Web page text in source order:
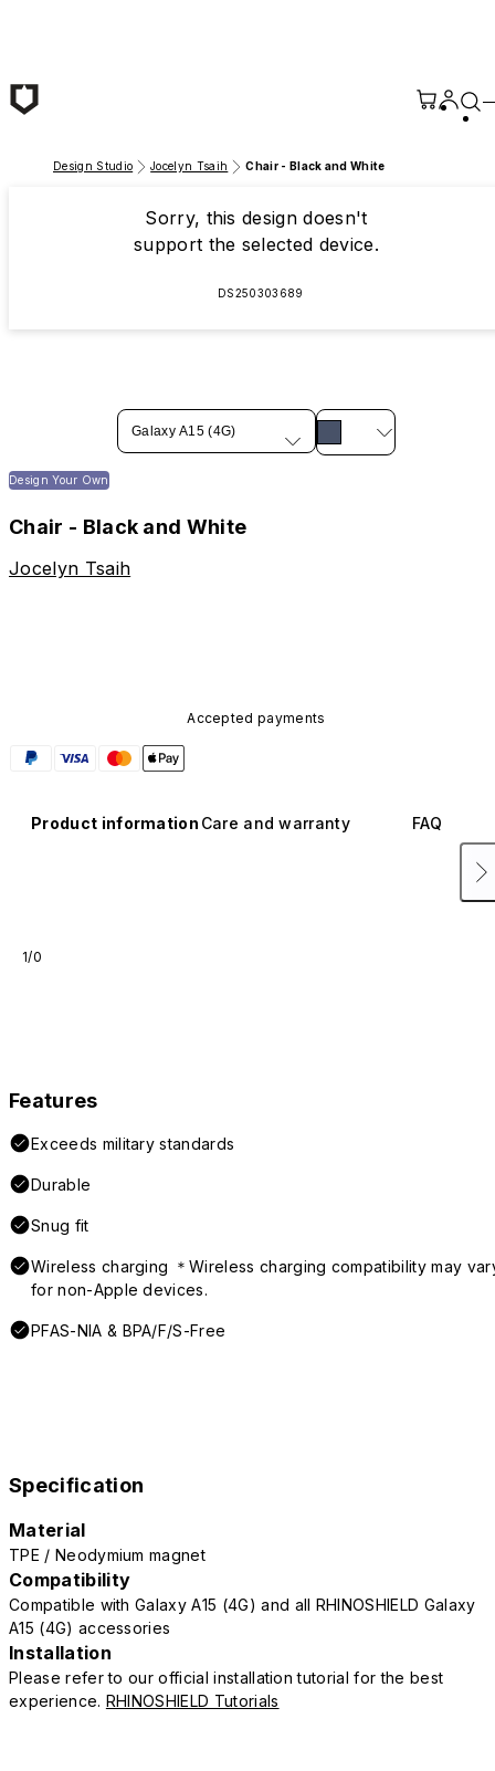
Design Studio Jocelyn Tsaih Chair - Black and White
Sorry, this design doesn't
support the selected device.
DS250303689
Galaxy A15 (4G)
Design Your Own
Chair - Black and White
Jocelyn Tsaih
Accepted payments
Product information Care and warranty FAQ
1/0
Features
Exceeds military standards
Durable
Snug fit
Wireless charging ＊Wireless charging compatibility may
for non-Apple devices.
PFAS-NIA & BPA/F/S-Free
Specification
Material
TPE / Neodymium magnet
Compatibility
Compatible with Galaxy A15 (4G) and all RHINOSHIELD Galaxy
A15 (4G) accessories
Installation
Please refer to our official installation tutorial for the best
experience. RHINOSHIELD Tutorials